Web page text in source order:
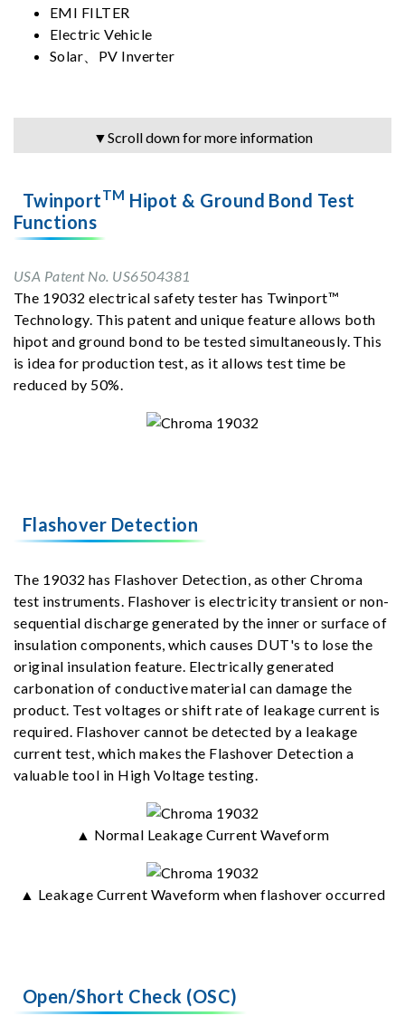
EMI FILTER
Electric Vehicle
Solar、PV Inverter
▼Scroll down for more information
TwinportTM Hipot & Ground Bond Test
Functions
USA Patent No. US6504381
The 19032 electrical safety tester has Twinport™
Technology. This patent and unique feature allows both
hipot and ground bond to be tested simultaneously. This
is idea for production test, as it allows test time be
reduced by 50%.
Flashover Detection
The 19032 has Flashover Detection, as other Chroma
test instruments. Flashover is electricity transient or non-
sequential discharge generated by the inner or surface of
insulation components, which causes DUT's to lose the
original insulation feature. Electrically generated
carbonation of conductive material can damage the
product. Test voltages or shift rate of leakage current is
required. Flashover cannot be detected by a leakage
current test, which makes the Flashover Detection a
valuable tool in High Voltage testing.
▲ Normal Leakage Current Waveform
▲ Leakage Current Waveform when flashover occurred
Open/Short Check (OSC)